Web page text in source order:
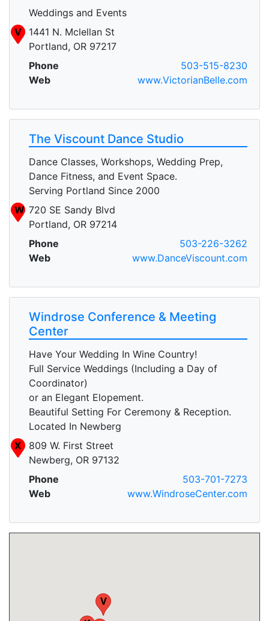
Weddings and Events
V
1441 N. Mclellan St
Portland, OR 97217
Phone
503-515-8230
Web
www.VictorianBelle.com
The Viscount Dance Studio
Dance Classes, Workshops, Wedding Prep,
Dance Fitness, and Event Space.
Serving Portland Since 2000
W 720 SE Sandy Blvd
Portland, OR 97214
Phone
503-226-3262
Web
www.DanceViscount.com
Windrose Conference & Meeting
Center
Have Your Wedding In Wine Country!
Full Service Weddings (Including a Day of
Coordinator)
or an Elegant Elopement.
Beautiful Setting For Ceremony & Reception.
Located In Newberg
X
809 W. First Street
Newberg, OR 97132
Phone
503-701-7273
Web
www.WindroseCenter.com
Q
V